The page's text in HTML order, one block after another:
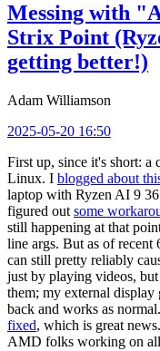
Messing with
Strix Point
getting better!)
Adam Williamson
2025-05-20 16:50
First up, since it's short: a
Linux. I blogged about
laptop with Ryzen AI 9
figured out some
still happening at that
line args. But as of recent
can still pretty reliably
just by playing videos,
them; my external display
back and works as
fixed, which is great
AMD folks working on all